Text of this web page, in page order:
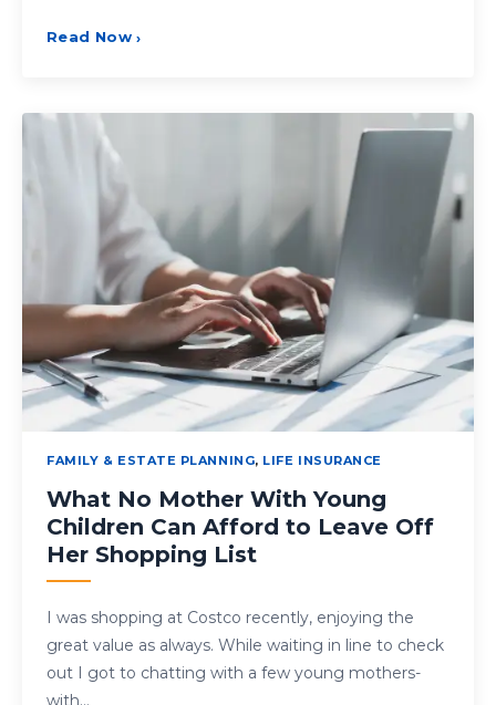
Read Now ›
FAMILY & ESTATE PLANNING, LIFE INSURANCE
What No Mother With Young
Children Can Afford to Leave Off
Her Shopping List
I was shopping at Costco recently, enjoying the
great value as always. While waiting in line to check
out I got to chatting with a few young mothers-
with…